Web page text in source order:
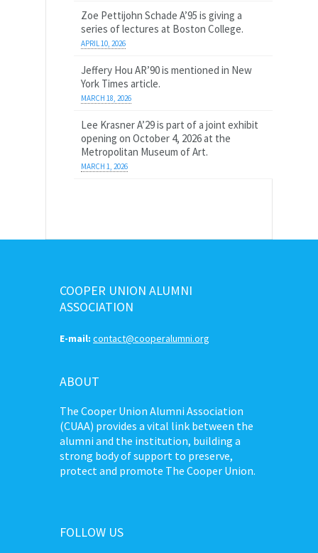
Zoe Pettijohn Schade A’95 is giving a
series of lectures at Boston College.
APRIL 10, 2026
Jeffery Hou AR’90 is mentioned in New
York Times article.
MARCH 18, 2026
Lee Krasner A’29 is part of a joint exhibit
opening on October 4, 2026 at the
Metropolitan Museum of Art.
MARCH 1, 2026
COOPER UNION ALUMNI
ASSOCIATION
E-mail: contact@cooperalumni.org
ABOUT
The Cooper Union Alumni Association
(CUAA) provides a vital link between the
alumni and the institution, building a
strong body of support to preserve,
protect and promote The Cooper Union.
FOLLOW US